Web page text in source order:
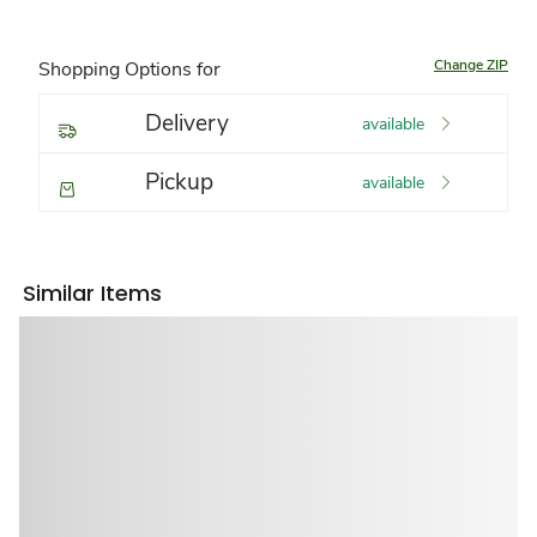
Shopping Options for Change ZIP
Delivery available
Pickup available
Similar Items